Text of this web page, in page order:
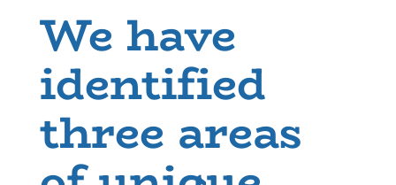
We have
identified
three areas